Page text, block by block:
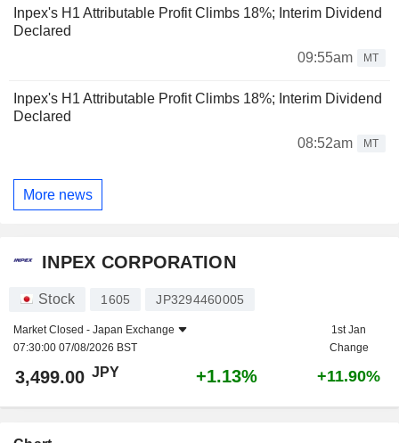
Inpex's H1 Attributable Profit Climbs 18%; Interim Dividend
Declared
09:55am
MT
Inpex's H1 Attributable Profit Climbs 18%; Interim Dividend
Declared
08:52am
MT
More news
INPEX CORPORATION
Stock 1605 JP3294460005
Market Closed - Japan Exchange
07:30:00 07/08/2026 BST
1st Jan
Change
3,499.00 JPY +1.13% +11.90%